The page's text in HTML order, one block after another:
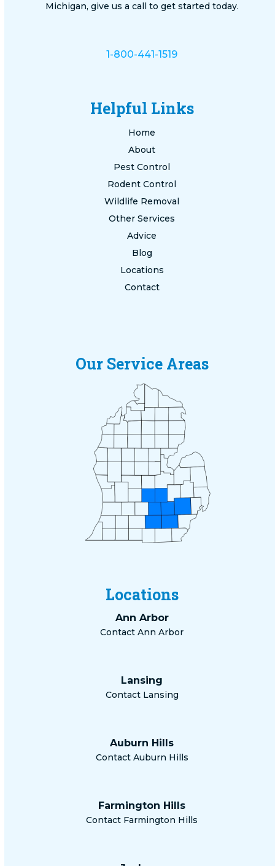
Michigan, give us a call to get started today.
1-800-441-1519
Helpful Links
Home
About
Pest Control
Rodent Control
Wildlife Removal
Other Services
Advice
Blog
Locations
Contact
Our Service Areas
Locations
Ann Arbor
Contact Ann Arbor
Lansing
Contact Lansing
Auburn Hills
Contact Auburn Hills
Farmington Hills
Contact Farmington Hills